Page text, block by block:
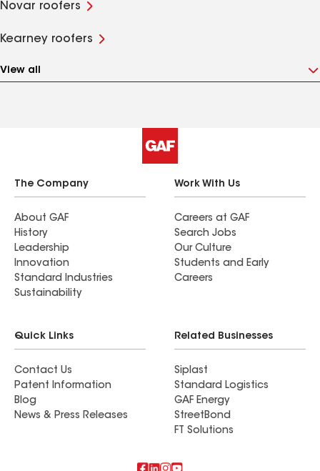
Novar roofers
Kearney roofers
View all
The Company
About GAF
History
Leadership
Innovation
Standard Industries
Sustainability
Work With Us
Careers at GAF
Search Jobs
Our Culture
Students and Early
Careers
Quick Links
Contact Us
Patent Information
Blog
News & Press Releases
Related Businesses
Siplast
Standard Logistics
GAF Energy
StreetBond
FT Solutions